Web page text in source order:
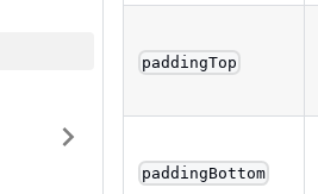
paddingTop
paddingBottom